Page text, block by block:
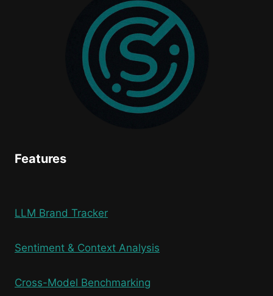
MOST
AI-
DRIVEN
SHOPPING
WEEKEND
IN
HISTORY
Features
LLM Brand Tracker
Sentiment & Context Analysis
Cross-Model Benchmarking